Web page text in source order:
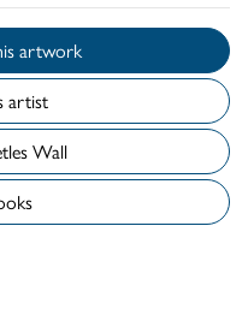
about this artwork
artist
Beetles Wall